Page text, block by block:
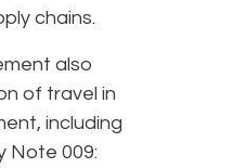
chains.
also
of travel in
including
Note 009: